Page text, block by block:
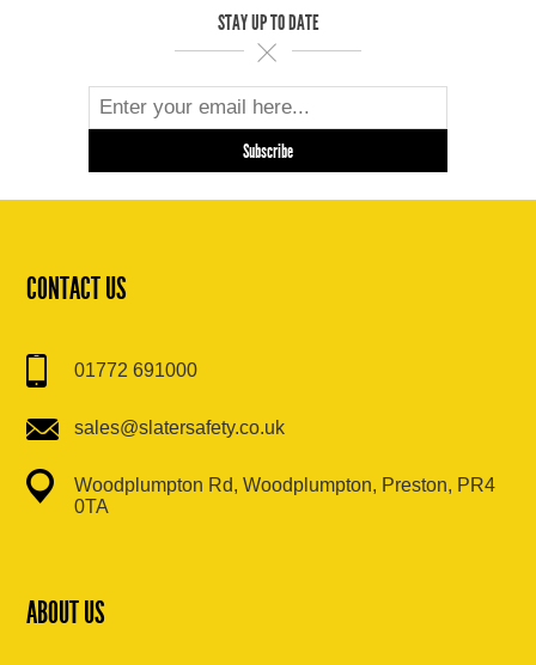
STAY UP TO DATE
CONTACT US
01772 691000
sales@slatersafety.co.uk
Woodplumpton Rd, Woodplumpton, Preston, PR4
0TA
ABOUT US